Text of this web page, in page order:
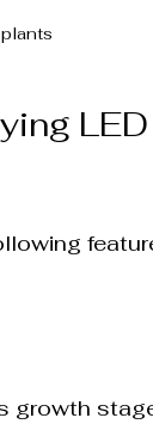
growth